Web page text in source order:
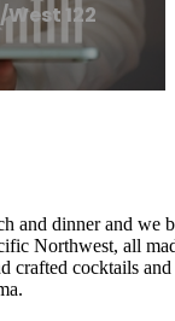
/West 122
and dinner and
Northwest, all
crafted cocktails